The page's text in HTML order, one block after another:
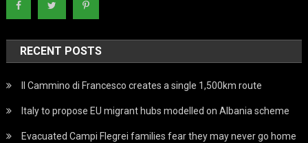
RECENT POSTS
Il Cammino di Francesco creates a single 1,500km route
Italy to propose EU migrant hubs modelled on Albania scheme
Evacuated Campi Flegrei families fear they may never go home